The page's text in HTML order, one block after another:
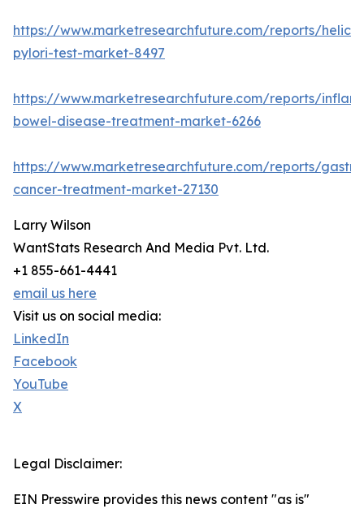
https://www.marketresearchfuture.com/reports/
pylori-test-market-8497
https://www.marketresearchfuture.com/reports/
bowel-disease-treatment-market-6266
https://www.marketresearchfuture.com/reports/
cancer-treatment-market-27130
Larry Wilson
WantStats Research And Media Pvt. Ltd.
+1 855-661-4441
email us here
Visit us on social media:
LinkedIn
Facebook
YouTube
X
Legal Disclaimer:
EIN Presswire provides this news content "as is"